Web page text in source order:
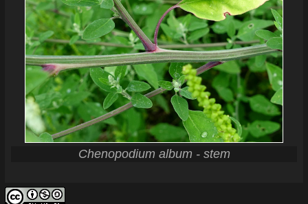
Chenopodium album - stem